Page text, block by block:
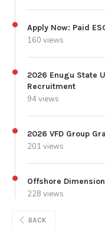
Apply Now: Paid
160 views
2026 Enugu State
Recruitment
94 views
2026 VFD Group
201 views
Offshore
228 views
BACK